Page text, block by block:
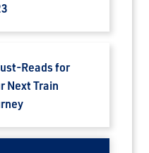
Reads for
Next Train